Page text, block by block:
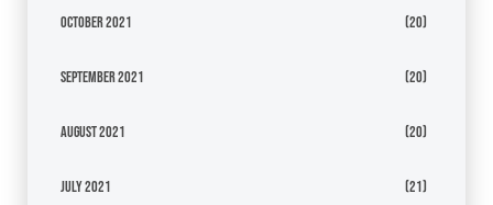
October 2021 (20)
September 2021 (20)
August 2021 (20)
July 2021 (21)